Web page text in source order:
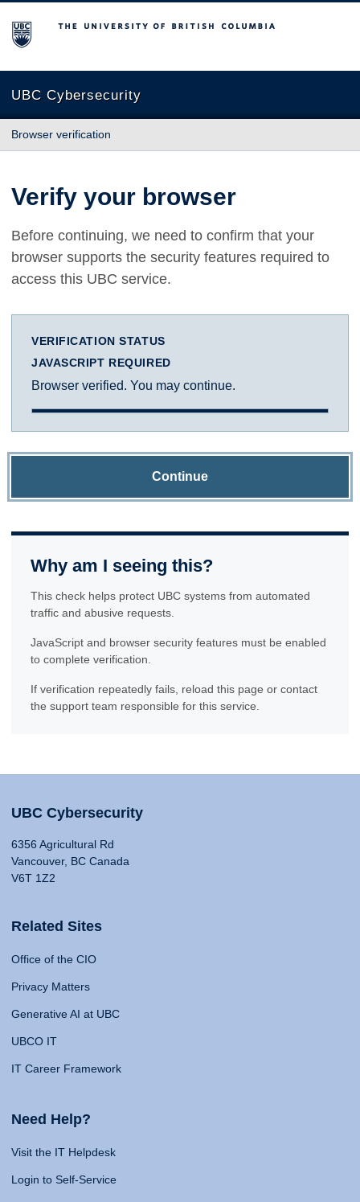
The University of British Columbia
UBC Cybersecurity
Browser verification
Verify your browser
Before continuing, we need to confirm that your
browser supports the security features required to
access this UBC service.
VERIFICATION STATUS
JAVASCRIPT REQUIRED
Browser verified. You may continue.
Continue
Why am I seeing this?
This check helps protect UBC systems from automated
traffic and abusive requests.
JavaScript and browser security features must be enabled
to complete verification.
If verification repeatedly fails, reload this page or contact
the support team responsible for this service.
UBC Cybersecurity
6356 Agricultural Rd
Vancouver, BC Canada
V6T 1Z2
Related Sites
Office of the CIO
Privacy Matters
Generative AI at UBC
UBCO IT
IT Career Framework
Need Help?
Visit the IT Helpdesk
Login to Self-Service